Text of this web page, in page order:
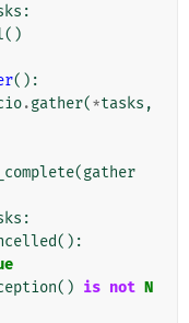
:
()
():
.gather(*tasks ,
(gather
:
():
() is not N